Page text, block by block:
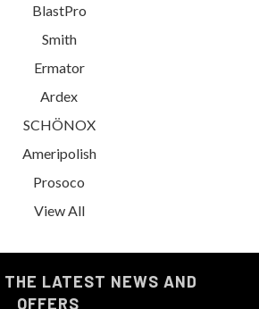
BlastPro
Smith
Ermator
Ardex
SCHÖNOX
Ameripolish
Prosoco
View All
THE LATEST NEWS AND
OFFERS